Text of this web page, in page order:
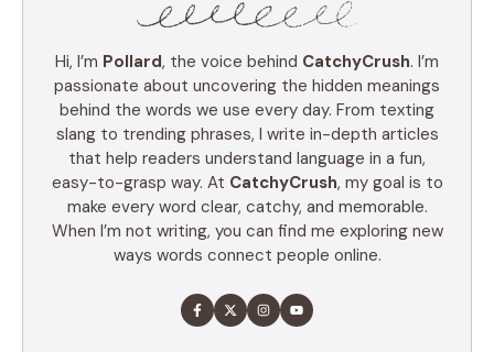
Hi, I’m Pollard, the voice behind CatchyCrush. I’m
passionate about uncovering the hidden meanings
behind the words we use every day. From texting
slang to trending phrases, I write in-depth articles
that help readers understand language in a fun,
easy-to-grasp way. At CatchyCrush, my goal is to
make every word clear, catchy, and memorable.
When I’m not writing, you can find me exploring new
ways words connect people online.